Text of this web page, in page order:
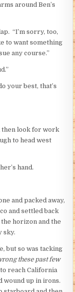
around Ben’s
“I’m sorry, too,
to want something
any course.”
your best, that’s
then look for work
to head west
hand.
and packed away,
and settled back
horizon and the
sky.
but so was tacking
these past few
reach California
wound up in irons.